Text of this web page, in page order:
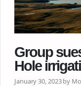
Group
Hole
January 30, 2023 by